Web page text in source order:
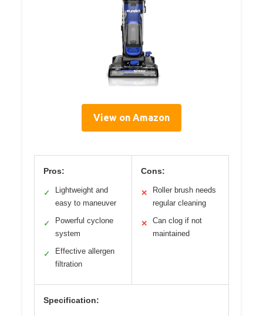
View on Amazon
Pros:
✓
Lightweight and
easy to maneuver
✓
Powerful cyclone
system
✓
Effective allergen
filtration
Cons:
✕
Roller brush needs
regular cleaning
✕
Can clog if not
maintained
Specification: